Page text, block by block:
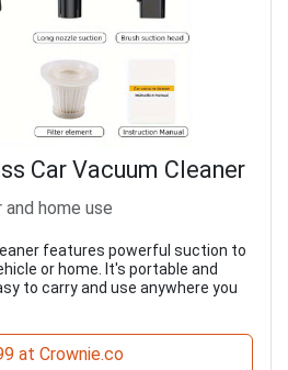
Car Vacuum Cleaner
home use
features powerful suction to
or home. It's portable and
to carry and use anywhere you
at Crownie.co